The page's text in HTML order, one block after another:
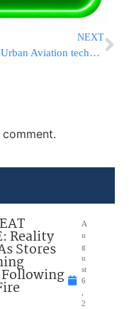
NEXT
Israeli Urban Aviation technology changes the face of emergency medical evacuation
Reality
Stores
A
u
g
u
st
6
2